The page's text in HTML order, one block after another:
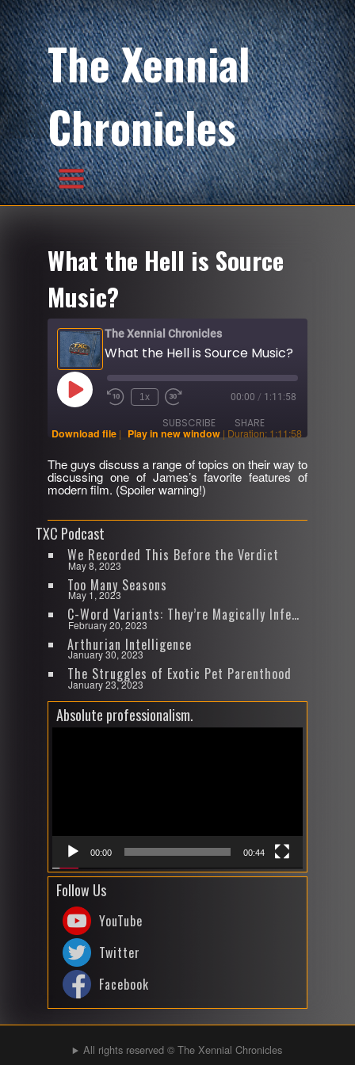
The Xennial
Chronicles
What the Hell is Source
Music?
The Xennial Chronicles
What the Hell is Source Music?
Play
Episode Rewind
1x
Fast
30
seconds
00:00 / 1:11:58
SUBSCRIBE SHARE
RSS FEED
SHARE
EMBED
Download file | Play in new window | Duration: 1:11:58
The guys discuss a range of topics on their way to
discussing one of James’s favorite features of
modern film. (Spoiler warning!)
TXC Podcast
We Recorded This Before the Verdict
May 8, 2023
Too Many Seasons
May 1, 2023
C-Word Variants: They’re Magically Infectious
February 20, 2023
Arthurian Intelligence
January 30, 2023
The Struggles of Exotic Pet Parenthood
January 23, 2023
Absolute professionalism.
00:00 00:44
Follow Us
YouTube
Twitter
Facebook
All rights reserved © The Xennial Chronicles